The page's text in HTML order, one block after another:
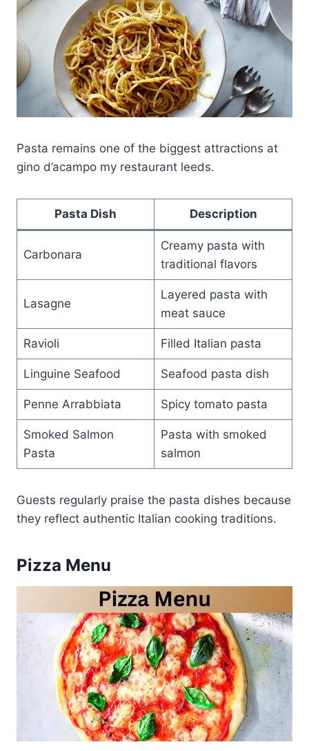
Pasta remains one of the biggest attractions at
gino d’acampo my restaurant leeds.
Pasta Dish Description
Carbonara
Creamy pasta with
traditional flavors
Lasagne
Layered pasta with
meat sauce
Ravioli Filled Italian pasta
Linguine Seafood Seafood pasta dish
Penne Arrabbiata Spicy tomato pasta
Smoked Salmon
Pasta
Pasta with smoked
salmon
Guests regularly praise the pasta dishes because
they reflect authentic Italian cooking traditions.
Pizza Menu